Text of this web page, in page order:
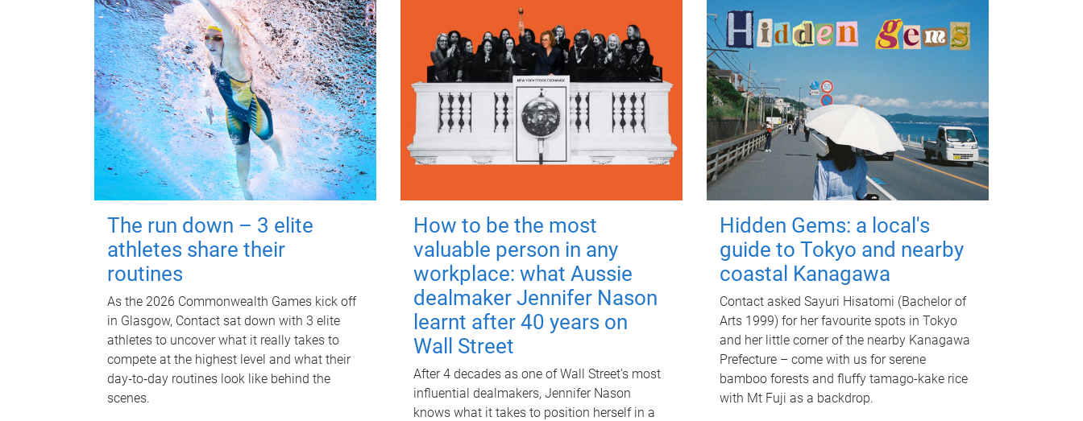
The run down – 3 elite
athletes share their
routines
As the 2026 Commonwealth Games kick off
in Glasgow, Contact sat down with 3 elite
athletes to uncover what it really takes to
compete at the highest level and what their
day‑to‑day routines look like behind the
scenes.
How to be the most
valuable person in any
workplace: what Aussie
dealmaker Jennifer Nason
learnt after 40 years on
Wall Street
After 4 decades as one of Wall Street's most
influential dealmakers, Jennifer Nason
knows what it takes to position herself in a
Hidden Gems: a local's
guide to Tokyo and nearby
coastal Kanagawa
Contact asked Sayuri Hisatomi (Bachelor of
Arts 1999) for her favourite spots in Tokyo
and her little corner of the nearby Kanagawa
Prefecture – come with us for serene
bamboo forests and fluffy tamago-kake rice
with Mt Fuji as a backdrop.